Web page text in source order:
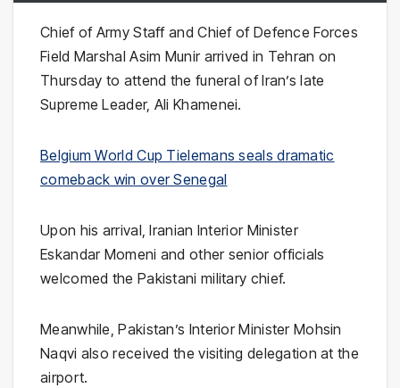
Chief of Army Staff and Chief of Defence Forces
Field Marshal Asim Munir arrived in Tehran on
Thursday to attend the funeral of Iran’s late
Supreme Leader, Ali Khamenei.
Belgium World Cup Tielemans seals dramatic
comeback win over Senegal
Upon his arrival, Iranian Interior Minister
Eskandar Momeni and other senior officials
welcomed the Pakistani military chief.
Meanwhile, Pakistan’s Interior Minister Mohsin
Naqvi also received the visiting delegation at the
airport.